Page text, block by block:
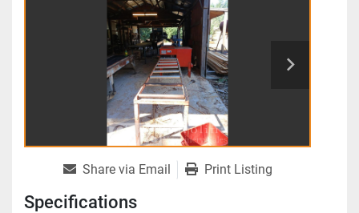
Share via Email Print Listing
Specifications